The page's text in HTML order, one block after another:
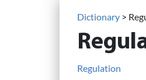
Dictionary >
Regulation